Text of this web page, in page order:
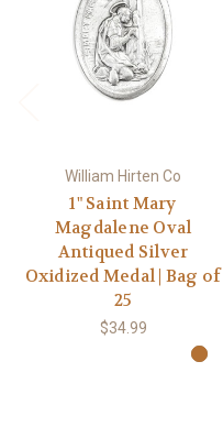
William Hirten Co
1" Saint Mary
Magdalene Oval
Antiqued Silver
Oxidized Medal | Bag of
25
$34.99